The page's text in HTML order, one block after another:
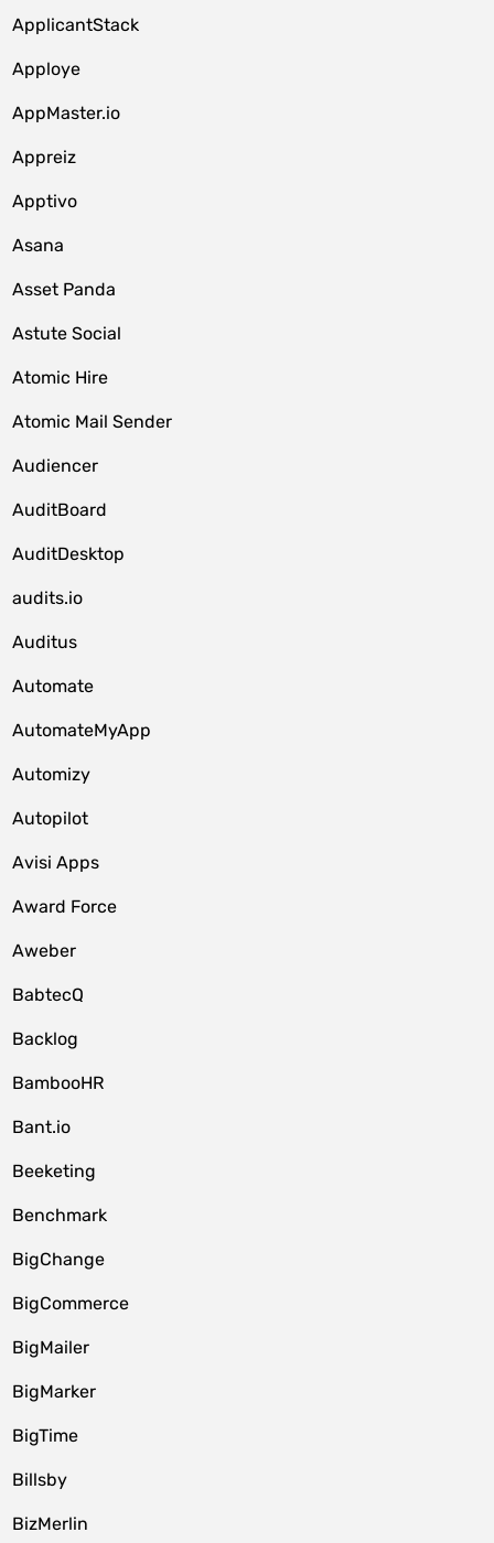
ApplicantStack
Apploye
AppMaster.io
Appreiz
Apptivo
Asana
Asset Panda
Astute Social
Atomic Hire
Atomic Mail Sender
Audiencer
AuditBoard
AuditDesktop
audits.io
Auditus
Automate
AutomateMyApp
Automizy
Autopilot
Avisi Apps
Award Force
Aweber
BabtecQ
Backlog
BambooHR
Bant.io
Beeketing
Benchmark
BigChange
BigCommerce
BigMailer
BigMarker
BigTime
Billsby
BizMerlin